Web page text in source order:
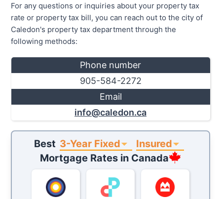
For any questions or inquiries about your property tax
rate or property tax bill, you can reach out to the city of
Caledon's property tax department through the
following methods:
Phone number
905-584-2272
Email
info@caledon.ca
Best 3-Year Fixed
Insured
Mortgage Rates in Canada